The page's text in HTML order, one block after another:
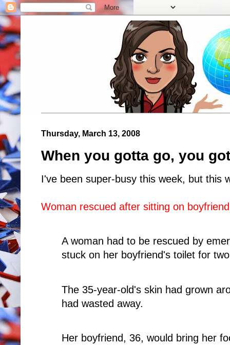
Thursday, March 13, 2008
When you gotta go, you
I've been super-busy this week, but this
Woman rescued after sitting on
A woman had to be rescued by
stuck on her boyfriend's toilet for
The 35-year-old's skin had grown
had wasted away.
Her boyfriend, 36, would bring her